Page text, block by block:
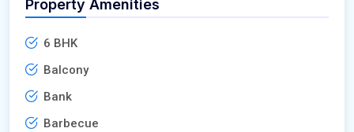
Property Amenities
6 BHK
Balcony
Bank
Barbecue